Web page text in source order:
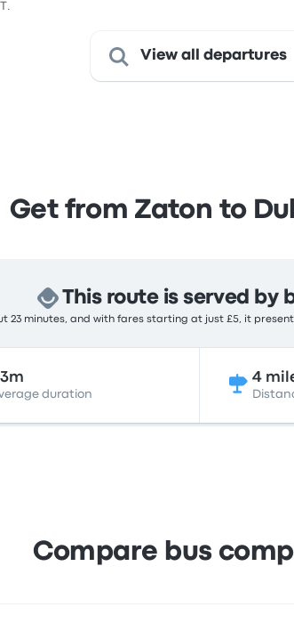
View all departures
Get from Zaton to
This route is served by
23 minutes, and with fares starting at just £5, it
duration
4
Compare bus